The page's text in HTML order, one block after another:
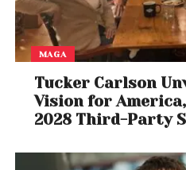
MAGA
Tucker Carlson
Vision for
2028 Third-Party